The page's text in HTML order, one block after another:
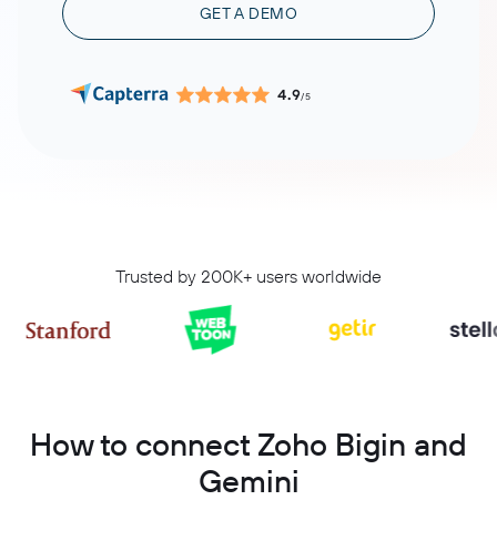
GET A DEMO
4.9/5
Trusted by 200K+ users worldwide
How to connect Zoho Bigin and
Gemini